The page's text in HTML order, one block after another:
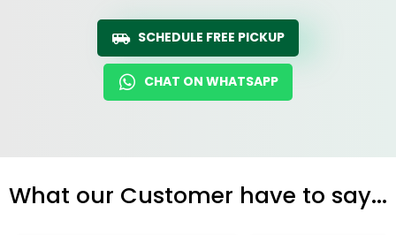
SCHEDULE FREE PICKUP
CHAT ON WHATSAPP
What our Customer have to say...